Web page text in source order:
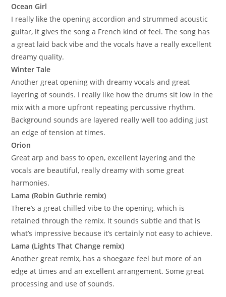
Ocean Girl
I really like the opening accordion and strummed acoustic
guitar, it gives the song a French kind of feel. The song has
a great laid back vibe and the vocals have a really excellent
dreamy quality.
Winter Tale
Another great opening with dreamy vocals and great
layering of sounds. I really like how the drums sit low in the
mix with a more upfront repeating percussive rhythm.
Background sounds are layered really well too adding just
an edge of tension at times.
Orion
Great arp and bass to open, excellent layering and the
vocals are beautiful, really dreamy with some great
harmonies.
Lama (Robin Guthrie remix)
There’s a great chilled vibe to the opening, which is
retained through the remix. It sounds subtle and that is
what’s impressive because it’s certainly not easy to achieve.
Lama (Lights That Change remix)
Another great remix, has a shoegaze feel but more of an
edge at times and an excellent arrangement. Some great
processing and use of sounds.